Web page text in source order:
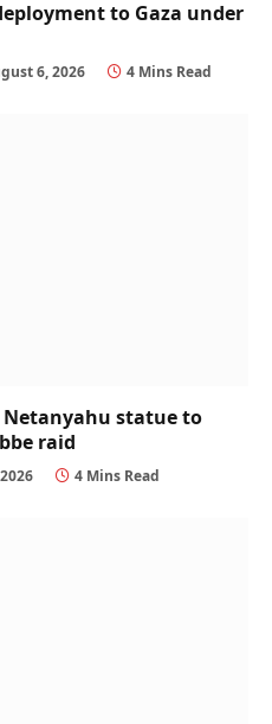
to Gaza under
6, 2026 4 Mins Read
statue to
raid
4 Mins Read